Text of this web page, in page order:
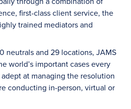
first-class client service, the
trained mediators and
neutrals and 29 locations, JAMS
world’s important cases every
at managing the resolution
conducting in-person, virtual or